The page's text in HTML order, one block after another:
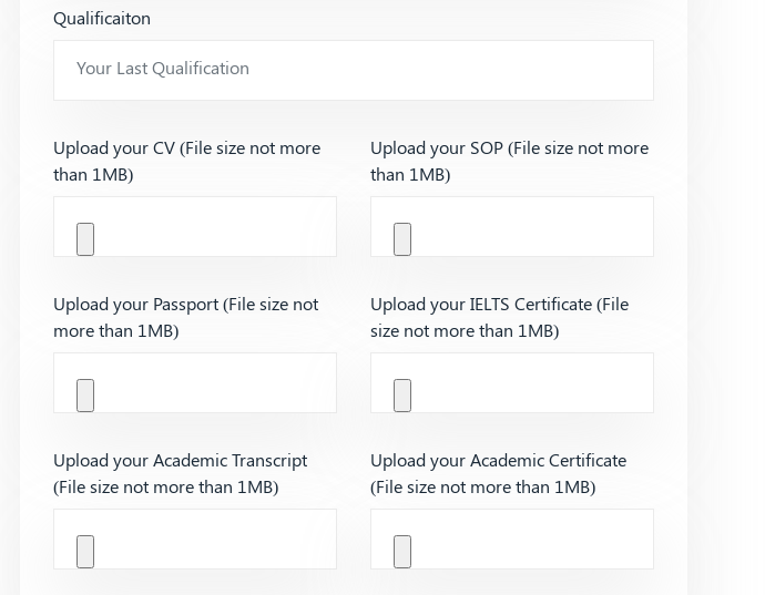
Qualificaiton
Upload your CV (File size not more
than 1MB)
Upload your SOP (File size not more
than 1MB)
Upload your Passport (File size not
more than 1MB)
Upload your IELTS Certificate (File
size not more than 1MB)
Upload your Academic Transcript
(File size not more than 1MB)
Upload your Academic Certificate
(File size not more than 1MB)